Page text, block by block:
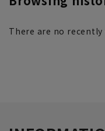
There are no recently